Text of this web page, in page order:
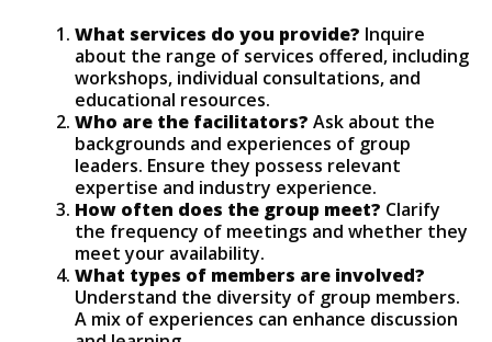
What services do you provide? Inquire
about the range of services offered, including
workshops, individual consultations, and
educational resources.
Who are the facilitators? Ask about the
backgrounds and experiences of group
leaders. Ensure they possess relevant
expertise and industry experience.
How often does the group meet? Clarify
the frequency of meetings and whether they
meet your availability.
What types of members are involved?
Understand the diversity of group members.
A mix of experiences can enhance discussion